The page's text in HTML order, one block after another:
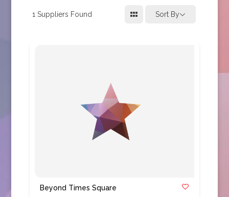
1 Suppliers Found Sort By
Beyond Times Square